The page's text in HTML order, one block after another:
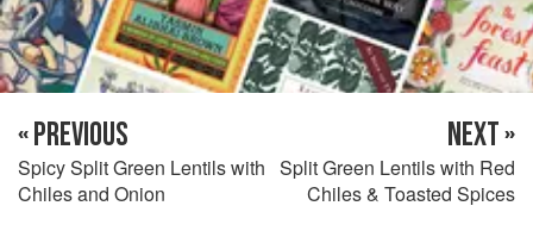
« PREVIOUS
Spicy Split Green Lentils with
Chiles and Onion
NEXT »
Split Green Lentils with Red
Chiles & Toasted Spices